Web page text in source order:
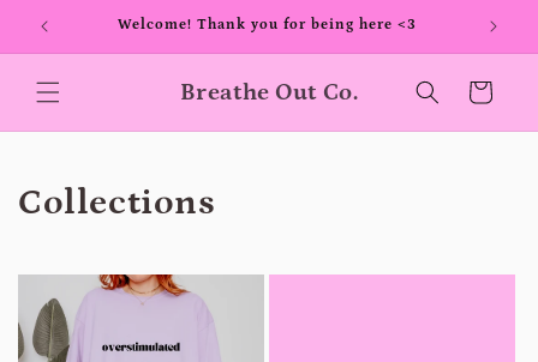
Skip to
content
Welcome! Thank you for being here <3
Breathe Out Co. Cart
Collections